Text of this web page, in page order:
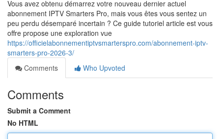
Vous avez obtenu démarrez votre nouveau dernier actuel
abonnement IPTV Smarters Pro, mais vous êtes vous sentez un
peu perdu désemparé incertain ? Ce guide tutoriel article est vous
offre propose une exploration vue
https://officielabonnementiptvsmarterspro.com/abonnement-iptv-
smarters-pro-2026-3/
Comments
Who Upvoted
Comments
Submit a Comment
No HTML